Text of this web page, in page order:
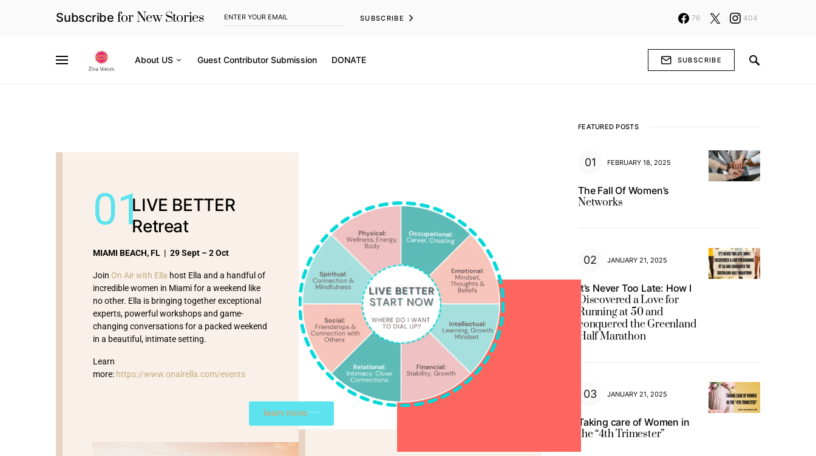
Subscribe for New Stories SUBSCRIBE 76 404
About US Guest Contributor Submission DONATE SUBSCRIBE
01LIVE BETTER
Retreat
MIAMI BEACH, FL | 29 Sept – 2 Oct
Join On Air with Ella host Ella and a handful of
incredible women in Miami for a weekend like
no other. Ella is bringing together exceptional
experts, powerful workshops and game-
changing conversations for a packed weekend
in a beautiful, intimate setting.
Learn
more: https://www.onairella.com/events
learn more
FEATURED POSTS
FEBRUARY 18, 2025
The Fall Of Women’s
Networks
JANUARY 21, 2025
It’s Never Too Late: How I
Discovered a Love for
Running at 50 and
conquered the Greenland
Half Marathon
JANUARY 21, 2025
Taking care of Women in
the “4th Trimester”